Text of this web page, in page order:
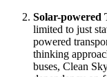
Solar-powered
limited to just
powered
thinking
buses, Clean